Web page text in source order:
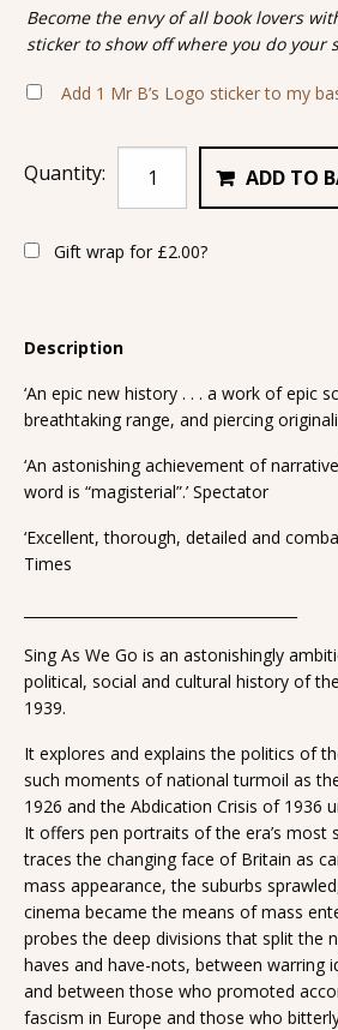
Become the envy of all book lovers
sticker to show off where you do your
Add 1 Mr B’s Logo sticker to my
Quantity: ADD TO
Gift wrap for £2.00?
Description
‘An epic new history . . . a work of epic
breathtaking range, and piercing
‘An astonishing achievement of
word is “magisterial”.’ Spectator
‘Excellent, thorough, detailed and
Times
Sing As We Go is an astonishingly
political, social and cultural history of
1939.
It explores and explains the politics of
such moments of national turmoil as
1926 and the Abdication Crisis of 1936
It offers pen portraits of the era’s most
traces the changing face of Britain as
mass appearance, the suburbs
cinema became the means of mass
probes the deep divisions that split the
haves and have-nots, between warring
and between those who promoted
fascism in Europe and those who